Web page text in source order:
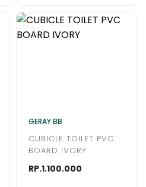
GERAY BB
CUBICLE TOILET PVC
BOARD IVORY
RP.1.100.000